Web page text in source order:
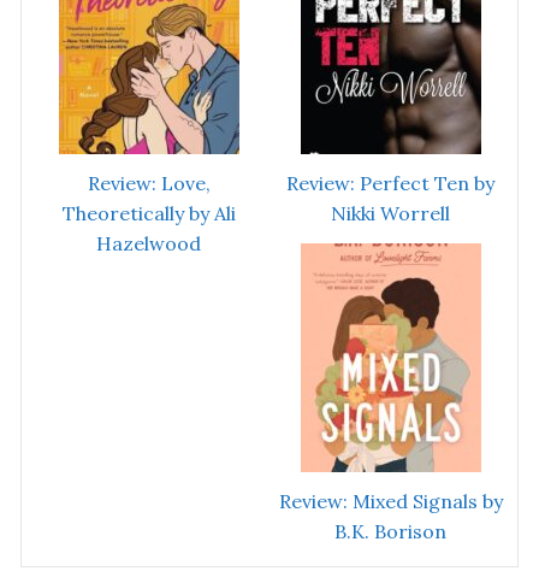
Review: Love,
Theoretically by Ali
Hazelwood
Review: Perfect Ten by
Nikki Worrell
Review: Mixed Signals by
B.K. Borison